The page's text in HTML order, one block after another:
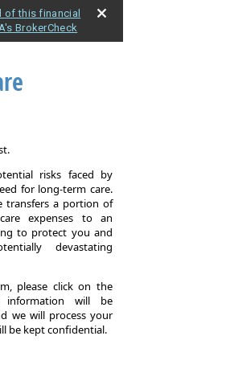
of this financial
BrokerCheck
risks faced by
for long-term care.
transfers a portion of
expenses to an
to protect you and
devastating
please click on the
information will be
we will process your
be kept confidential.